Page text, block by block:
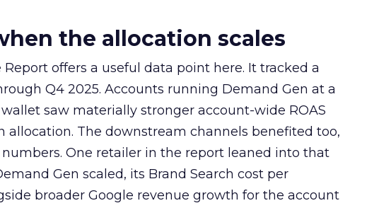
the allocation scales
Report offers a useful data point here. It tracked a
Q4 2025. Accounts running Demand Gen at a
saw materially stronger account-wide ROAS
allocation. The downstream channels benefited too,
One retailer in the report leaned into that
Gen scaled, its Brand Search cost per
broader Google revenue growth for the account